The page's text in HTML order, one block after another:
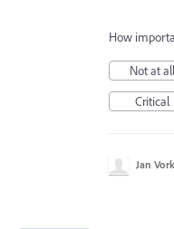
How
Not at all
Critical
Jan Vork